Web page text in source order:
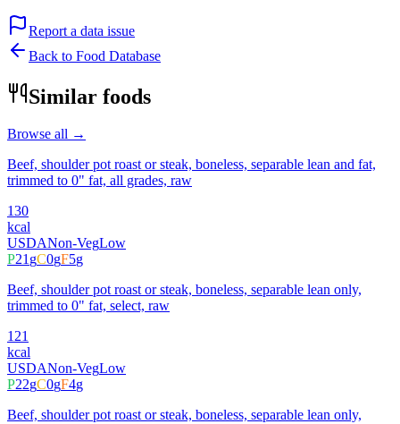
Report a data issue
Back to Food Database
Similar foods
Browse all →
Beef, shoulder pot roast or steak, boneless, separable lean and fat,
trimmed to 0" fat, all grades, raw
130
kcal
USDANon-VegLow
P21gC0gF5g
Beef, shoulder pot roast or steak, boneless, separable lean only,
trimmed to 0" fat, select, raw
121
kcal
USDANon-VegLow
P22gC0gF4g
Beef, shoulder pot roast or steak, boneless, separable lean only,